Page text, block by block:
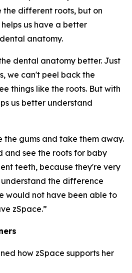
different roots, but on
us have a better
anatomy.
dental anatomy better. Just
we can't peel back the
things like the roots. But with
us better understand
the gums and take them away.
and see the roots for baby
teeth, because they're very
the difference
would not have been able to
zSpace.”
how zSpace supports her